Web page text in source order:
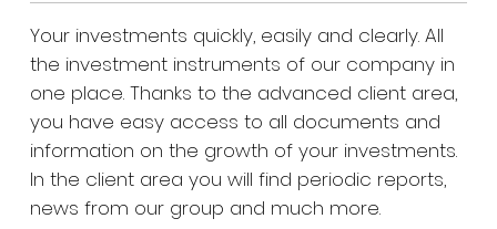
Your investments quickly, easily and clearly. All
the investment instruments of our company in
one place. Thanks to the advanced client area,
you have easy access to all documents and
information on the growth of your investments.
In the client area you will find periodic reports,
news from our group and much more.